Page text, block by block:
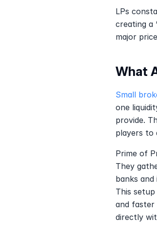
LPs
creating a
major
What
Small
one
provide.
players to
Prime of
They
banks
This
and faster
directly